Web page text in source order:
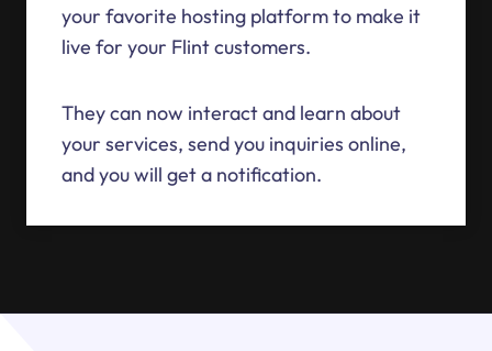
your favorite hosting platform to make it
live for your Flint customers.
They can now interact and learn about
your services, send you inquiries online,
and you will get a notification.